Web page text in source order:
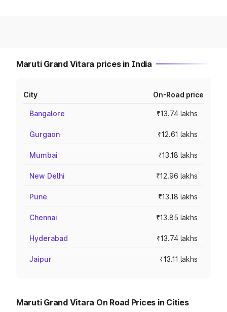
Maruti Grand Vitara prices in India
City On-Road price
Bangalore ₹13.74 lakhs
Gurgaon ₹12.61 lakhs
Mumbai ₹13.18 lakhs
New Delhi ₹12.96 lakhs
Pune ₹13.18 lakhs
Chennai ₹13.85 lakhs
Hyderabad ₹13.74 lakhs
Jaipur ₹13.11 lakhs
Maruti Grand Vitara On Road Prices in Cities